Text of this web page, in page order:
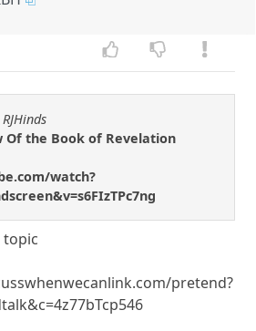
Of the Book of Revelation
watch?
pretend?